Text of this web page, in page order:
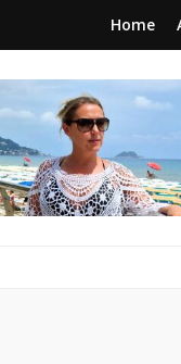
Home
a journey